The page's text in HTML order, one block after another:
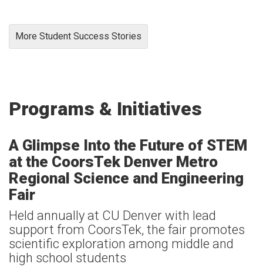
More Student Success Stories
Programs & Initiatives
A Glimpse Into the Future of STEM
at the CoorsTek Denver Metro
Regional Science and Engineering
Fair
Held annually at CU Denver with lead
support from CoorsTek, the fair promotes
scientific exploration among middle and
high school students